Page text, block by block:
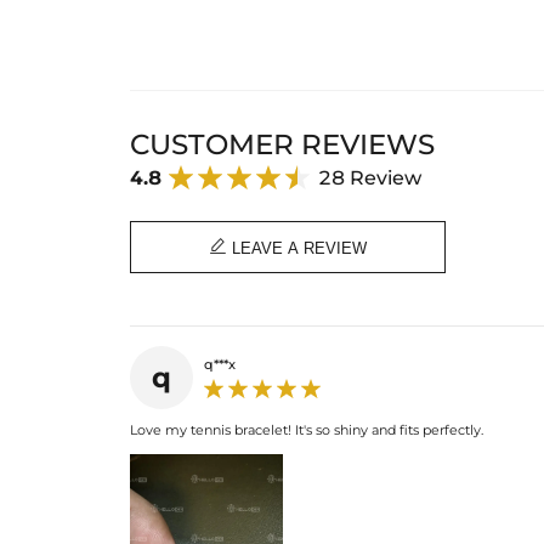
CUSTOMER REVIEWS
4.8 28 Review
 LEAVE A REVIEW
q q***x
Love my tennis bracelet! It's so shiny and fits perfectly.